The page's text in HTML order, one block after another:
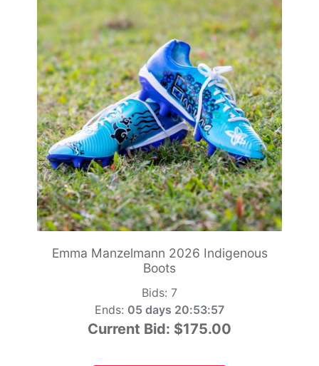
Emma Manzelmann 2026 Indigenous
Boots
Bids: 7
Ends: 05 days 20:53:55
Current Bid: $175.00